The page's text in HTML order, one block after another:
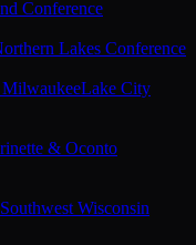
Conference
Lakes Conference
MilwaukeeLake City
& Oconto
Southwest Wisconsin